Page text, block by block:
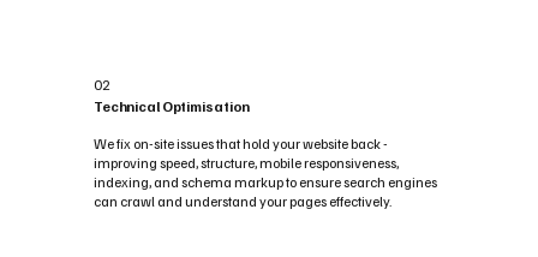
02
Technical Optimisation
We fix on-site issues that hold your website back -
improving speed, structure, mobile responsiveness,
indexing, and schema markup to ensure search engines
can crawl and understand your pages effectively.